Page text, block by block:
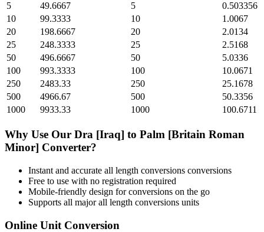
5
49.6667 5
0.503356
10
99.3333 10
1.0067
20
198.6667 20
2.0134
25
248.3333 25
2.5168
50
496.6667 50
5.0336
100
993.3333 100
10.0671
250
2483.33 250
25.1678
500
4966.67 500
50.3356
1000
9933.33 1000 100.6711
Why Use Our Dra [Iraq] to Palm [Britain Roman
Minor] Converter?
Instant and accurate all length conversions conversions
Free to use with no registration required
Mobile-friendly design for conversions on the go
Supports all majorall length conversions units
Online Unit Conversion